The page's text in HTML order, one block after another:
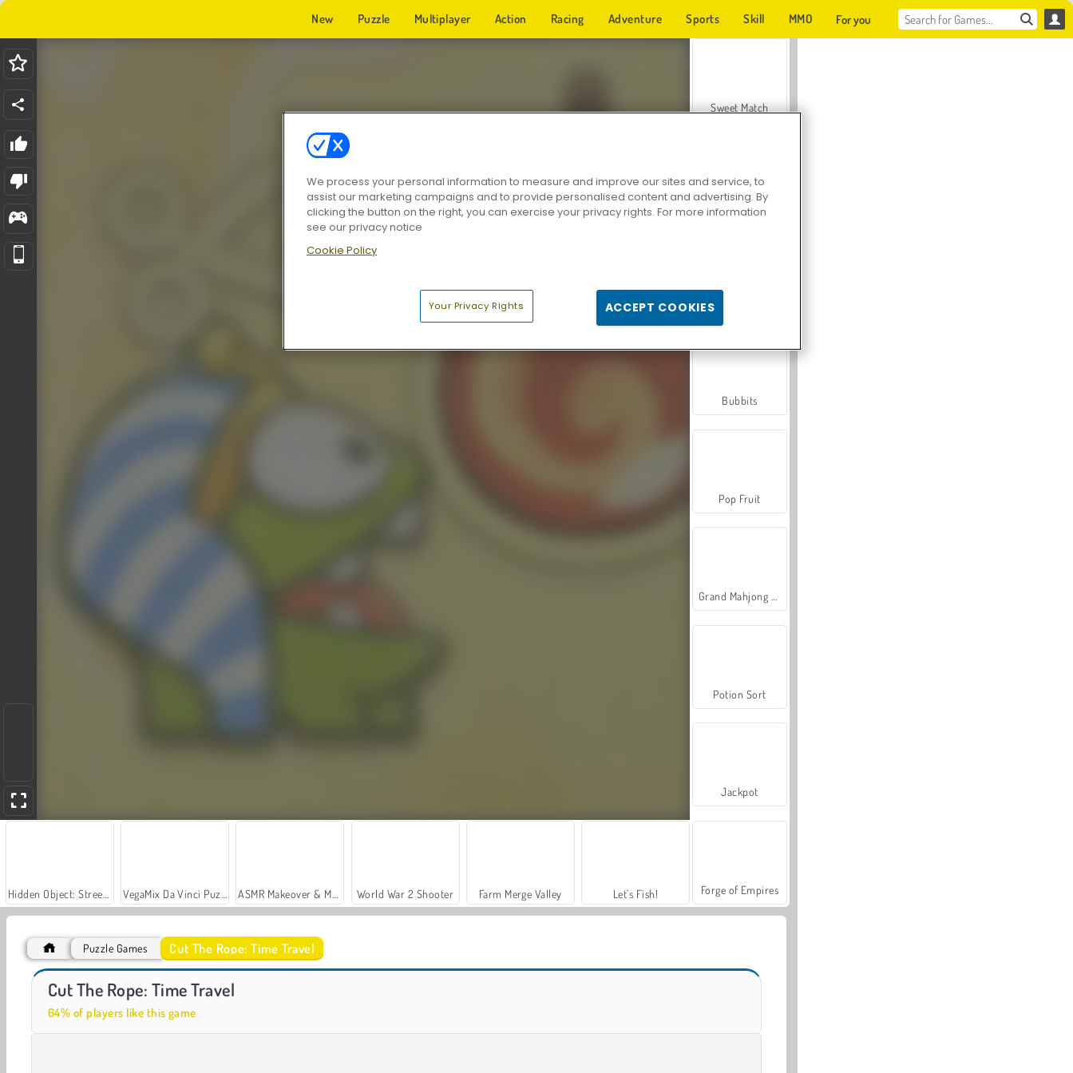
New Puzzle Multiplayer Action Racing Adventure Sports Skill MMO For you
World War 2 Shooter Farm Merge Valley Let's Fish!
Car Parking City Duel
Sweet Match
Zen Solitaire
Farmerama
Bubbits
Pop Fruit
Potion Sort
Jackpot
Forge of Empires
Puzzle Games Cut The Rope: Time Travel
Cut The Rope: Time Travel
64% of players like this game
We process your personal information to measure and improve our sites and service, to
assist our marketing campaigns and to provide personalised content and advertising. By
clicking the button on the right, you can exercise your privacy rights. For more information
see our privacy notice
Cookie Policy
Your Privacy Rights ACCEPT COOKIES